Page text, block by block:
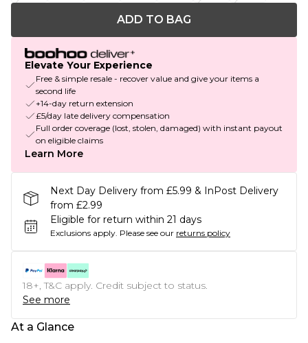
ADD TO BAG
Elevate Your Experience
Free & simple resale - recover value and give your items a
second life
+14-day return extension
£5/day late delivery compensation
Full order coverage (lost, stolen, damaged) with instant payout
on eligible claims
Learn More
Next Day Delivery from £5.99 & InPost Delivery
from £2.99
Eligible for return within 21 days
Exclusions apply. Please see our returns policy
18+, T&C apply. Credit subject to status.
See more
At a Glance